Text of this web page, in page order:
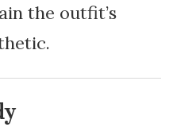
the outfit’s